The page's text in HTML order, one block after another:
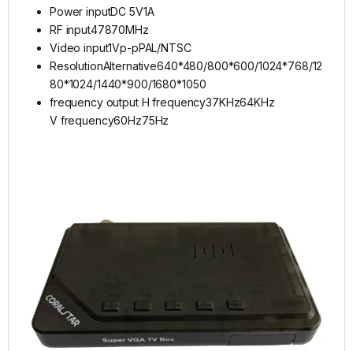
Power inputDC 5V1A
RF input47870MHz
Video input1Vp-pPAL/NTSC
ResolutionAlternative640*480/800*600/1024*768/12
80*1024/1440*900/1680*1050
frequency output H frequency37KHz64KHz
V frequency60Hz75Hz